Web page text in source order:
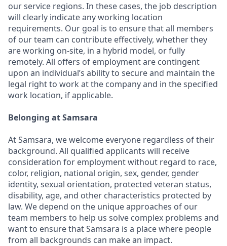
our service regions. In these cases, the job description
will clearly indicate any working location
requirements. Our goal is to ensure that all members
of our team can contribute effectively, whether they
are working on-site, in a hybrid model, or fully
remotely. All offers of employment are contingent
upon an individual’s ability to secure and maintain the
legal right to work at the company and in the specified
work location, if applicable.
Belonging at Samsara
At Samsara, we welcome everyone regardless of their
background. All qualified applicants will receive
consideration for employment without regard to race,
color, religion, national origin, sex, gender, gender
identity, sexual orientation, protected veteran status,
disability, age, and other characteristics protected by
law. We depend on the unique approaches of our
team members to help us solve complex problems and
want to ensure that Samsara is a place where people
from all backgrounds can make an impact.